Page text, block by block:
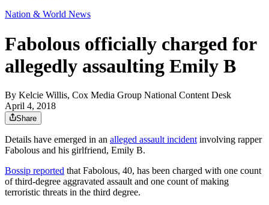
Nation & World News
Fabolous officially charged for
allegedly assaulting Emily B
By Kelcie Willis, Cox Media Group National Content Desk
April 4, 2018
Share
Details have emerged in an alleged assault incident involving rapper
Fabolous and his girlfriend, Emily B.
Bossip reported that Fabolous, 40, has been charged with one count
of third-degree aggravated assault and one count of making
terroristic threats in the third degree.